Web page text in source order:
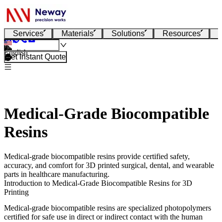
Services Materials Solutions Resources
English
Get Instant Quote
Medical-Grade Biocompatible
Resins
Medical-grade biocompatible resins provide certified safety,
accuracy, and comfort for 3D printed surgical, dental, and wearable
parts in healthcare manufacturing.
Introduction to Medical-Grade Biocompatible Resins for 3D
Printing
Medical-grade biocompatible resins are specialized photopolymers
certified for safe use in direct or indirect contact with the human